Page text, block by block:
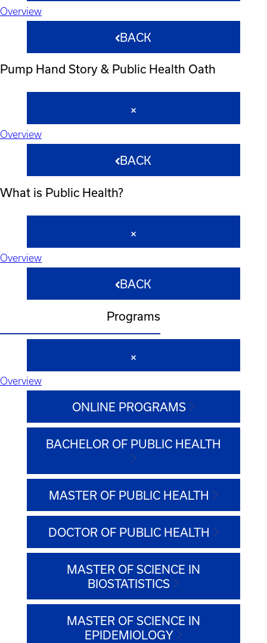
Overview
BACK
Pump Hand Story & Public Health Oath
Overview
BACK
What is Public Health?
Overview
BACK
Programs
Overview
ONLINE PROGRAMS
BACHELOR OF PUBLIC HEALTH
MASTER OF PUBLIC HEALTH
DOCTOR OF PUBLIC HEALTH
MASTER OF SCIENCE IN
BIOSTATISTICS
MASTER OF SCIENCE IN
EPIDEMIOLOGY